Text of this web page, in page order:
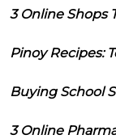
3 Online Shops
Pinoy Recipes:
Buying School
3 Online